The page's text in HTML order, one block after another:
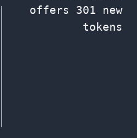
offers 301 new
tokens